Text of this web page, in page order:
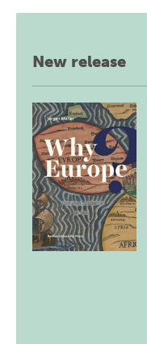
New release